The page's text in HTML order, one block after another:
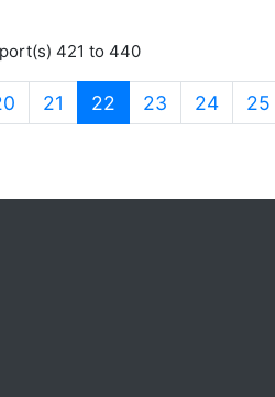
421 to 440
21 22 (current)
23 24 25